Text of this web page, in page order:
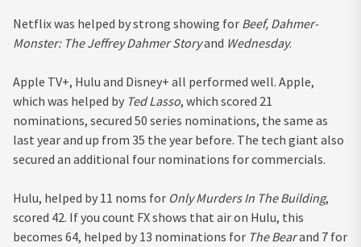
Netflix was helped by strong showing for Beef, Dahmer-
Monster: The Jeffrey Dahmer Storyand Wednesday.
Apple TV+, Hulu and Disney+ all performed well. Apple,
which was helped by Ted Lasso, which scored 21
nominations, secured 50 series nominations, the same as
last year and up from 35 the year before. The tech giant also
secured an additional four nominations for commercials.
Hulu, helped by 11 noms for Only Murders In The Building,
scored 42. If you count FX shows that air on Hulu, this
becomes 64, helped by 13 nominations for The Bearand 7 for